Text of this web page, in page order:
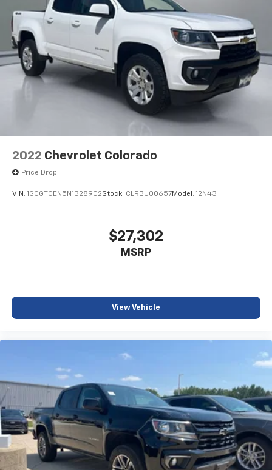
2022 Chevrolet Colorado
Price Drop
VIN: 1GCGTCEN5N1328902Stock: CLRBU00657Model: 12N43
$27,302
MSRP
View Vehicle